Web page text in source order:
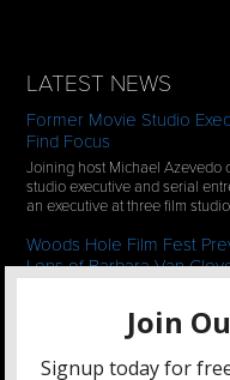
LATEST NEWS
Former Movie Studio
Find Focus
Joining host Michael Azevedo
studio executive and serial
an executive at three film
Woods Hole Film Fest
Lens of Barbara Van
who have documentaries
Festival in scenic Woods
See All News